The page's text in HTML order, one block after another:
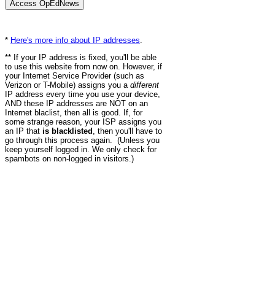
* Here's more info about IP addresses
** If your IP address is fixed, you'll be able
to use this website from now on. However, if
your Internet Service Provider (such as
Verizon or T-Mobile) assigns you a different
IP address every time you use your device,
AND these IP addresses are NOT on an
Internet blaclist, then all is good. If, for
some strange reason, your ISP assigns you
an IP that is blacklisted , then you'll have to
go through this process again. (Unless you
keep yourself logged in. We only check for
spambots on non-logged in visitors.)